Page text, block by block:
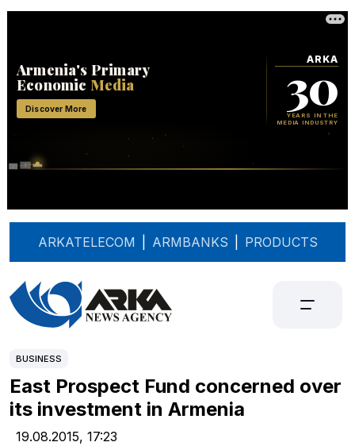
ARKATELECOM ARMBANKS PRODUCTS
BUSINESS
East Prospect Fund concerned over
its investment in Armenia
19.08.2015, 17:23